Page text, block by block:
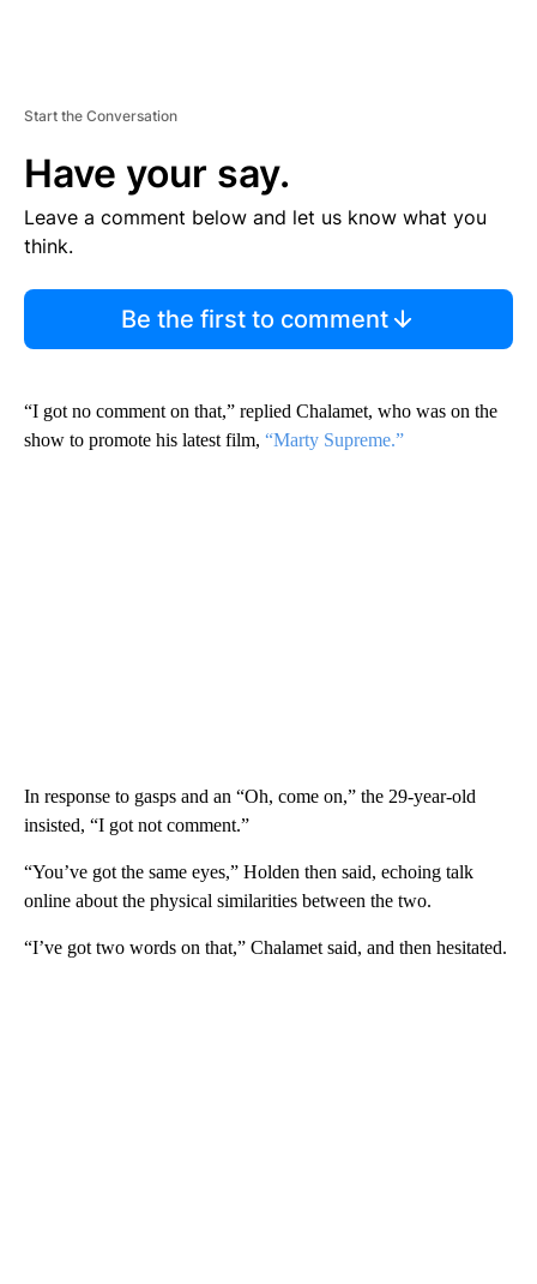
Start the Conversation
Have your say.
Leave a comment below and let us know what you
think.
Be the first to comment
“I got no comment on that,” replied Chalamet, who was on the
show to promote his latest film, “Marty Supreme.”
In response to gasps and an “Oh, come on,” the 29-year-old
insisted, “I got not comment.”
“You’ve got the same eyes,” Holden then said, echoing talk
online about the physical similarities between the two.
“I’ve got two words on that,” Chalamet said, and then hesitated.